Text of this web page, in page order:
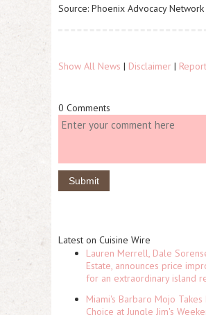
Source: Phoenix Advocacy Network
Show All News | Disclaimer |
0 Comments
Latest on Cuisine Wire
Lauren Merrell, Dale
Estate, announces price
for an extraordinary island
Miami's Barbaro Mojo Takes
Choice at Jungle Jim's